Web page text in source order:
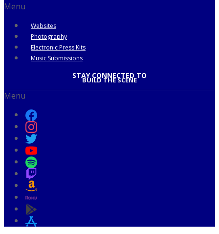
Menu
Websites
Photography
Electronic Press Kits
Music Submissions
STAY CONNECTED TO
BUILD THE SCENE
Menu